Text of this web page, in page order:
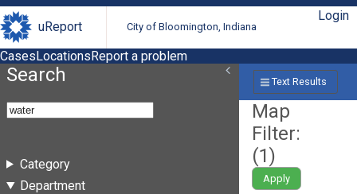
uReport City of Bloomington, Indiana
Login
CasesLocationsReport a problem
Search
Category
Department
Text Results
Map
Filter:
(1)
Apply